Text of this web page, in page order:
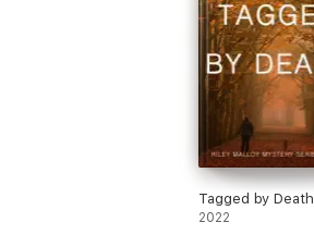
Tagged by Death
2022